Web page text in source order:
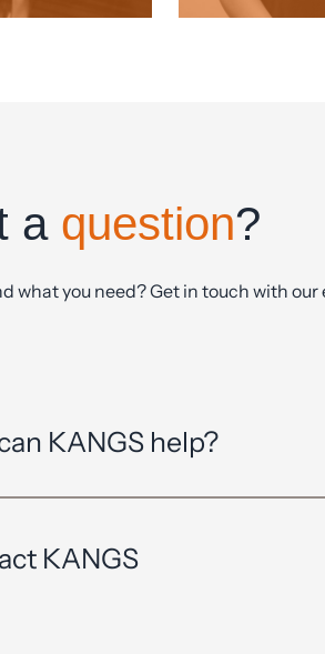
a question?
what you need? Get in touch with our
KANGS help?
KANGS